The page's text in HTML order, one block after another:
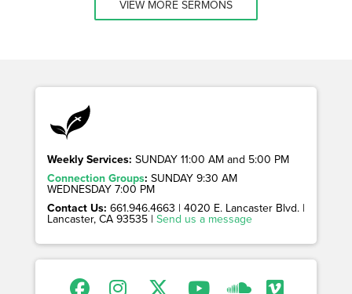
VIEW MORE SERMONS
Weekly Services: SUNDAY 11:00 AM and 5:00 PM
Connection Groups: SUNDAY 9:30 AM
WEDNESDAY 7:00 PM
Contact Us: 661.946.4663 | 4020 E. Lancaster Blvd. |
Lancaster, CA 93535 | Send us a message